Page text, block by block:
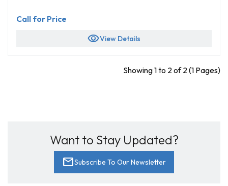
Call for Price
visibilityView Details
Showing 1 to 2 of 2 (1 Pages)
Want to Stay Updated?
mailSubscribe To Our Newsletter